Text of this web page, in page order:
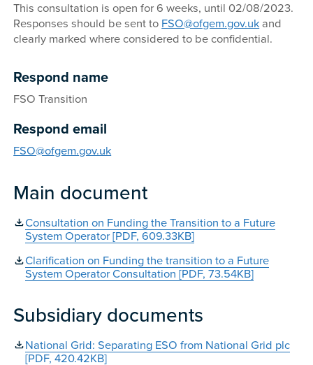
This consultation is open for 6 weeks, until 02/08/2023.
Responses should be sent to FSO@ofgem.gov.uk and
clearly marked where considered to be confidential.
Respond name
FSO Transition
Respond email
FSO@ofgem.gov.uk
Main document
Consultation on Funding the Transition to a Future
System Operator [PDF, 609.33KB]
Clarification on Funding the transition to a Future
System Operator Consultation [PDF, 73.54KB]
Subsidiary documents
National Grid: Separating ESO from National Grid plc
[PDF, 420.42KB]